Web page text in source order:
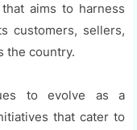
aims to harness
customers, sellers,
the country.
to evolve as a
that cater to